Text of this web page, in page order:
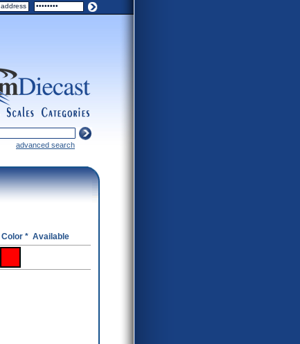
categories
scales
advanced search
Color * Available